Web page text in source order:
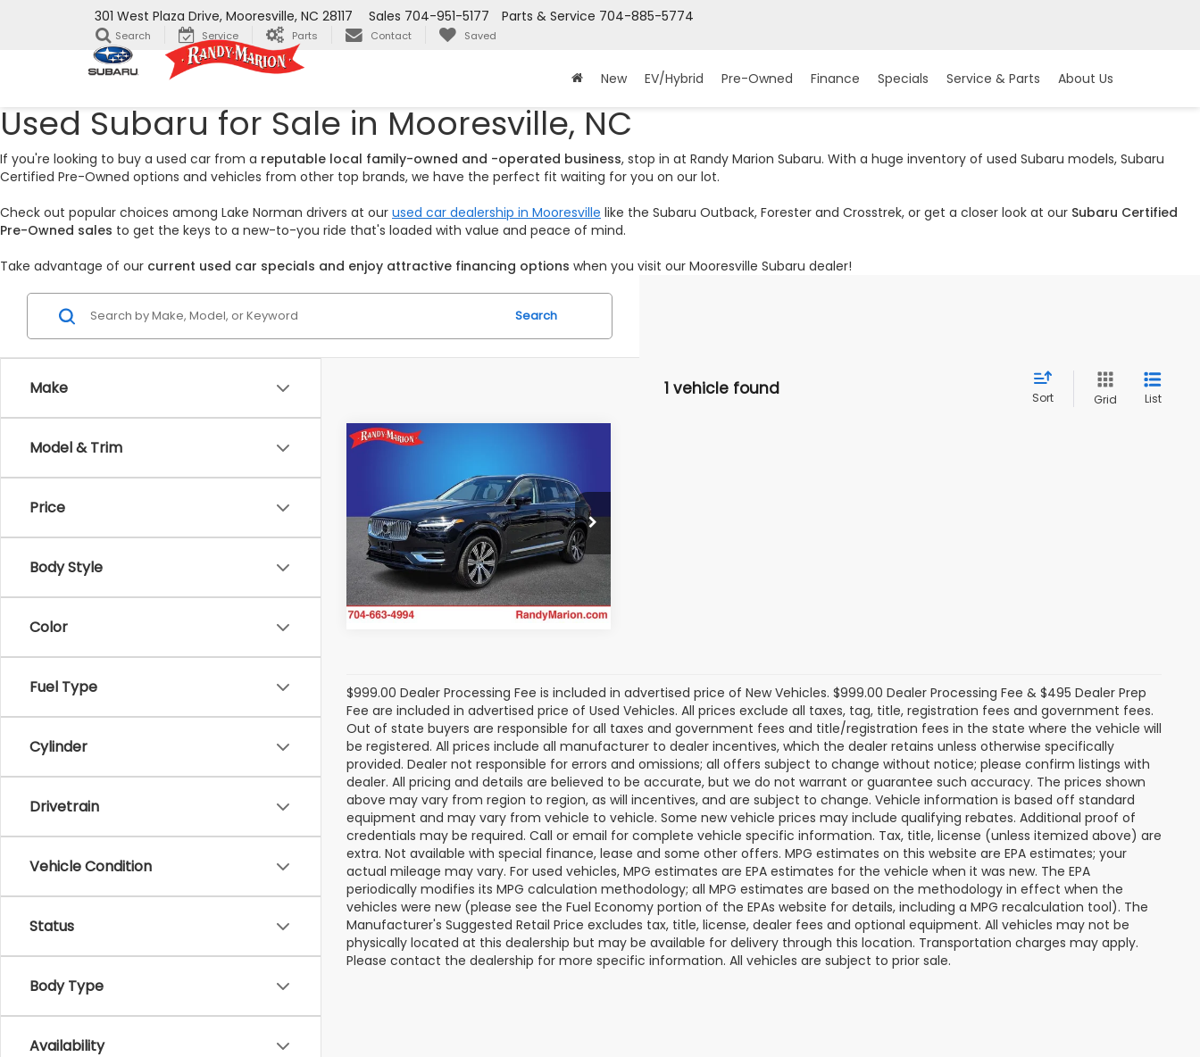
301 West Plaza Drive, Mooresville, NC 28117 Parts & Service 704-885-5774
Sales 704-951-5177
Search Service Parts Contact Saved
New EV/Hybrid Pre-Owned Finance Specials Service & Parts About Us
Used Subaru for Sale in Mooresville, NC
If you're looking to buy a used car from a reputable local family-owned and -operated business, stop in at Randy Marion Subaru. With a huge inventory of used Subaru models, Subaru
Certified Pre-Owned options and vehicles from other top brands, we have the perfect fit waiting for you on our lot.
Check out popular choices among Lake Norman drivers at our used car dealership in Mooresville like the Subaru Outback, Forester and Crosstrek, or get a closer look at our Subaru Certified
Pre-Owned sales to get the keys to a new-to-you ride that's loaded with value and peace of mind.
Take advantage of our current used car specials and enjoy attractive financing options when you visit our Mooresville Subaru dealer!
Make
Model & Trim
Price
Body Style
Color
Fuel Type
Cylinder
Drivetrain
Vehicle Condition
Status
Body Type
Availability
Search
1 vehicle found Sort Grid List
2024Volvo XC90
Recharge Plug-In
T8 Plus 6
Passenger
Randy Marion Subaru
VIN:YV4H60LEXR1145933Stock:49464S
Model:XC90T8PAWD6
21,019 mi Ext. Int.
KING OF PRICE:
More
Get Today's Price
Compare Vehicle
$999.00 Dealer Processing Fee is included in advertised price of New Vehicles. $999.00 Dealer Processing Fee & $495 Dealer Prep
Fee are included in advertised price of Used Vehicles. All prices exclude all taxes, tag, title, registration fees and government fees.
Out of state buyers are responsible for all taxes and government fees and title/registration fees in the state where the vehicle will
be registered. All prices include all manufacturer to dealer incentives, which the dealer retains unless otherwise specifically
provided. Dealer not responsible for errors and omissions; all offers subject to change without notice; please confirm listings with
dealer. All pricing and details are believed to be accurate, but we do not warrant or guarantee such accuracy. The prices shown
above may vary from region to region, as will incentives, and are subject to change. Vehicle information is based off standard
equipment and may vary from vehicle to vehicle. Some new vehicle prices may include qualifying rebates. Additional proof of
credentials may be required. Call or email for complete vehicle specific information. Tax, title, license (unless itemized above) are
extra. Not available with special finance, lease and some other offers. MPG estimates on this website are EPA estimates; your
actual mileage may vary. For used vehicles, MPG estimates are EPA estimates for the vehicle when it was new. The EPA
periodically modifies its MPG calculation methodology; all MPG estimates are based on the methodology in effect when the
vehicles were new (please see the Fuel Economy portion of the EPAs website for details, including a MPG recalculation tool). The
Manufacturer's Suggested Retail Price excludes tax, title, license, dealer fees and optional equipment. All vehicles may not be
physically located at this dealership but may be available for delivery through this location. Transportation charges may apply.
Please contact the dealership for more specific information. All vehicles are subject to prior sale.